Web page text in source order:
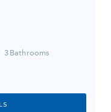
3 Bathrooms